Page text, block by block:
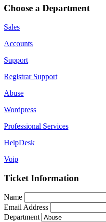
Choose a Department
Sales
Accounts
Support
Registrar Support
Abuse
Wordpress
Professional Services
HelpDesk
Voip
Ticket Information
Name
Email Address
Department